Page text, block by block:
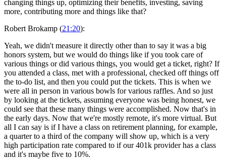
changing things up, optimizing their benefits, investing, saving
more, contributing more and things like that?
Robert Brokamp (21:20):
Yeah, we didn't measure it directly other than to say it was a big
honors system, but we would do things like if you took care of
various things or did various things, you would get a ticket, right? If
you attended a class, met with a professional, checked off things off
the to-do list, and then you could put the tickets. This is when we
were all in person in various bowls for various raffles. And so just
by looking at the tickets, assuming everyone was being honest, we
could see that these many things were accomplished. Now that's in
the early days. Now that we're mostly remote, it's more virtual. But
all I can say is if I have a class on retirement planning, for example,
a quarter to a third of the company will show up, which is a very
high participation rate compared to if our 401k provider has a class
and it's maybe five to 10%.